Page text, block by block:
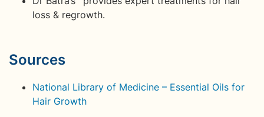
loss & regrowth.
Sources
National Library of Medicine – Essential Oils for
Hair Growth